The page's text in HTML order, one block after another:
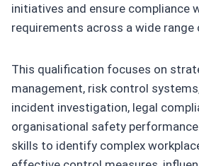
initiatives and ensure compliance
requirements across a wide range
This qualification focuses on
management, risk control
incident investigation, legal
organisational safety
skills to identify complex